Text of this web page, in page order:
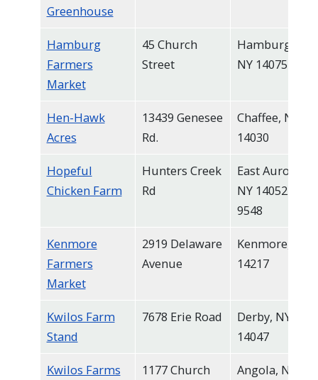
Greenhouse
Hamburg
Farmers
Market
45 Church
Street
Hamburg,
NY 14075
Hen-Hawk
Acres
13439 Genesee
Rd.
Chaffee, NY
14030
Hopeful
Chicken Farm
Hunters Creek
Rd
East Aurora,
NY 14052-
9548
Kenmore
Farmers
Market
2919 Delaware
Avenue
Kenmore, NY
14217
Kwilos Farm
Stand
7678 Erie Road
Derby, NY
14047
Kwilos Farms 1177 Church Angola, NY